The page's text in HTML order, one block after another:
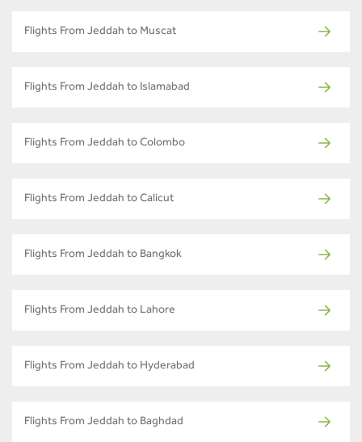
Flights From Jeddah to Muscat
Flights From Jeddah to Islamabad
Flights From Jeddah to Colombo
Flights From Jeddah to Calicut
Flights From Jeddah to Bangkok
Flights From Jeddah to Lahore
Flights From Jeddah to Hyderabad
Flights From Jeddah to Baghdad